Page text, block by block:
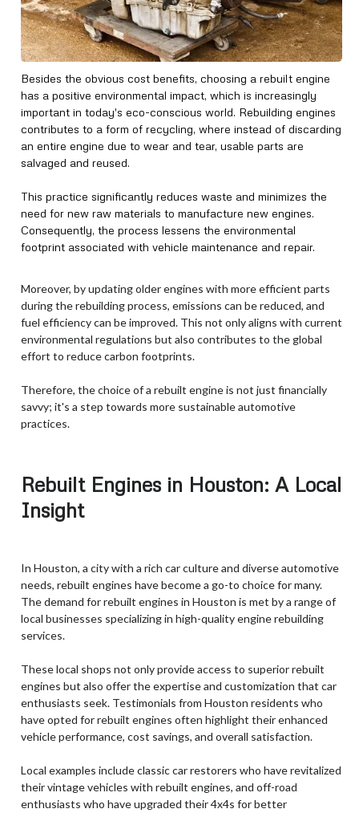
Besides the obvious cost benefits, choosing a rebuilt engine
has a positive environmental impact, which is increasingly
important in today's eco-conscious world. Rebuilding engines
contributes to a form of recycling, where instead of discarding
an entire engine due to wear and tear, usable parts are
salvaged and reused.
This practice significantly reduces waste and minimizes the
need for new raw materials to manufacture new engines.
Consequently, the process lessens the environmental
footprint associated with vehicle maintenance and repair.
Moreover, by updating older engines with more efficient parts
during the rebuilding process, emissions can be reduced, and
fuel efficiency can be improved. This not only aligns with current
environmental regulations but also contributes to the global
effort to reduce carbon footprints.
Therefore, the choice of a rebuilt engine is not just financially
savvy; it's a step towards more sustainable automotive
practices.
Rebuilt Engines in Houston: A Local
Insight
In Houston, a city with a rich car culture and diverse automotive
needs, rebuilt engines have become a go-to choice for many.
The demand for rebuilt engines in Houston is met by a range of
local businesses specializing in high-quality engine rebuilding
services.
These local shops not only provide access to superior rebuilt
engines but also offer the expertise and customization that car
enthusiasts seek. Testimonials from Houston residents who
have opted for rebuilt engines often highlight their enhanced
vehicle performance, cost savings, and overall satisfaction.
Local examples include classic car restorers who have revitalized
their vintage vehicles with rebuilt engines, and off-road
enthusiasts who have upgraded their 4x4s for better